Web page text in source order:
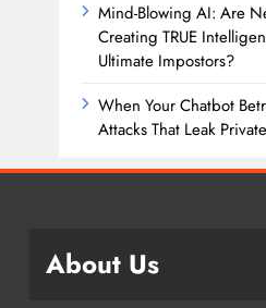
Mind-Blowing AI: Are
Creating TRUE
Ultimate Impostors?
When Your Chatbot
Attacks That Leak
About Us